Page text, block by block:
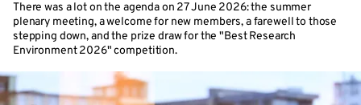
There was a lot on the agenda on 27 June 2026: the summer
plenary meeting, a welcome for new members, a farewell to those
stepping down, and the prize draw for the "Best Research
Environment 2026" competition.